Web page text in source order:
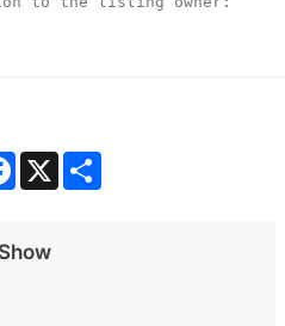
Facebook
X